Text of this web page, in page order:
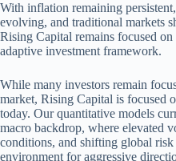
With inflation remaining
evolving, and traditional markets
Rising Capital remains focused
adaptive investment framework.
While many investors remain
market, Rising Capital is focused
today. Our quantitative models
macro backdrop, where elevated
conditions, and shifting global
environment for aggressive